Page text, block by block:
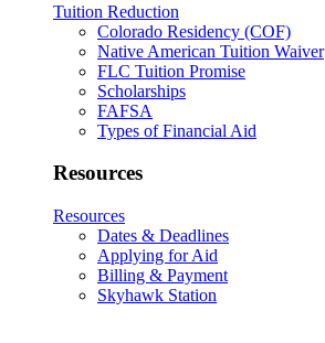
Tuition Reduction
Colorado Residency (COF)
Native American Tuition Waiver
FLC Tuition Promise
Scholarships
FAFSA
Types of Financial Aid
Resources
Resources
Dates & Deadlines
Applying for Aid
Billing & Payment
Skyhawk Station